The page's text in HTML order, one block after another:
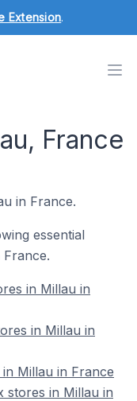
Extension.
France
in France.
essential
in Millau in
in Millau in
Millau in France
stores in Millau in